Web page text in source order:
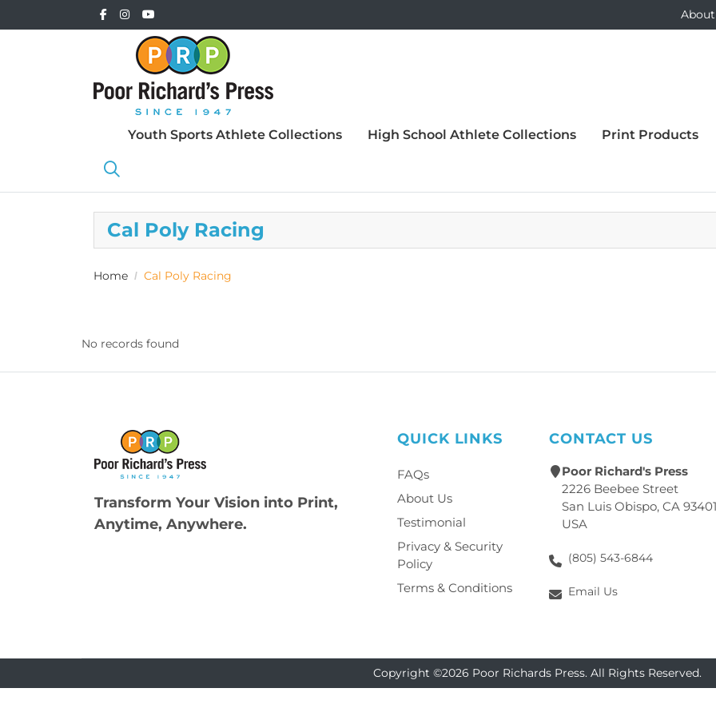
Youth Sports Athlete Collections High School Athlete Collections Print Products
Cal Poly Racing
Home Cal Poly Racing
No records found
Transform Your Vision into Print,
Anytime, Anywhere.
QUICK LINKS
FAQs
About Us
Testimonial
Privacy & Security
Policy
Terms & Conditions
CONTACT US
Poor Richard's Press
2226 Beebee Street
San Luis Obispo, CA 93401
USA
(805) 543-6844
Email Us
Copyright ©2026 Poor Richards Press. All Rights Reserved.